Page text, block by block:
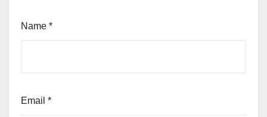
Name *
Email *